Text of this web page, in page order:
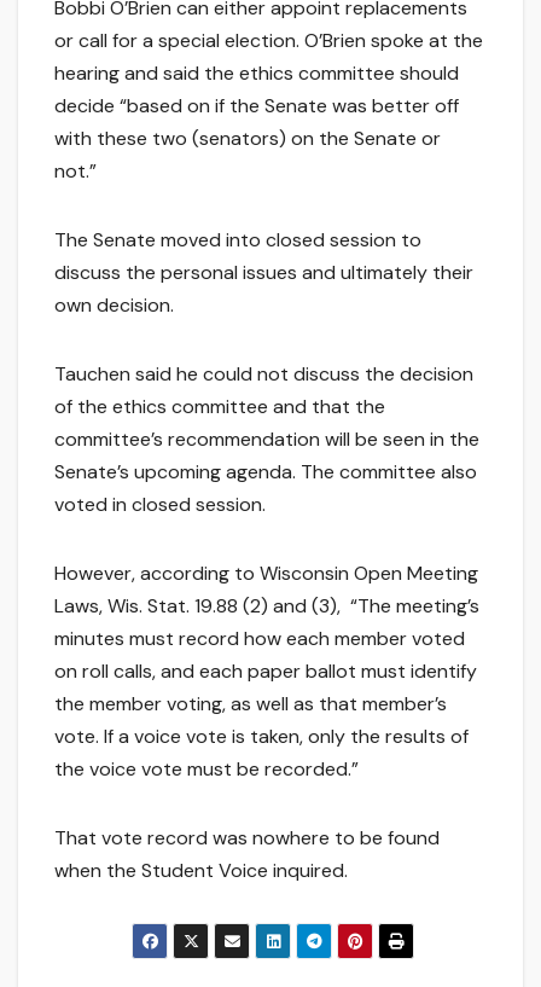
Bobbi O’Brien can either appoint replacements
or call for a special election. O’Brien spoke at the
hearing and said the ethics committee should
decide “based on if the Senate was better off
with these two (senators) on the Senate or
not.”
The Senate moved into closed session to
discuss the personal issues and ultimately their
own decision.
Tauchen said he could not discuss the decision
of the ethics committee and that the
committee’s recommendation will be seen in the
Senate’s upcoming agenda. The committee also
voted in closed session.
However, according to Wisconsin Open Meeting
Laws, Wis. Stat. 19.88 (2) and (3), “The meeting’s
minutes must record how each member voted
on roll calls, and each paper ballot must identify
the member voting, as well as that member’s
vote. If a voice vote is taken, only the results of
the voice vote must be recorded.”
That vote record was nowhere to be found
when the Student Voice inquired.